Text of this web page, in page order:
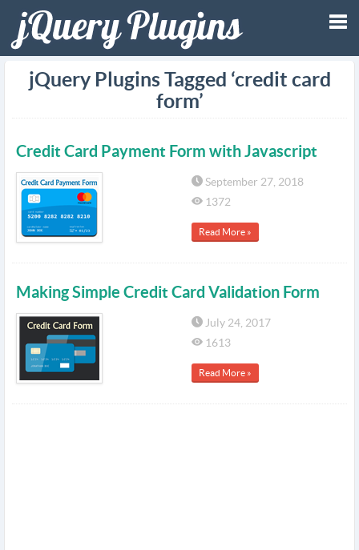
jQuery Plugins Tagged ‘credit card
form’
Credit Card Payment Form with Javascript
September 27, 2018
1372
Read More »
Making Simple Credit Card Validation Form
July 24, 2017
1613
Read More »